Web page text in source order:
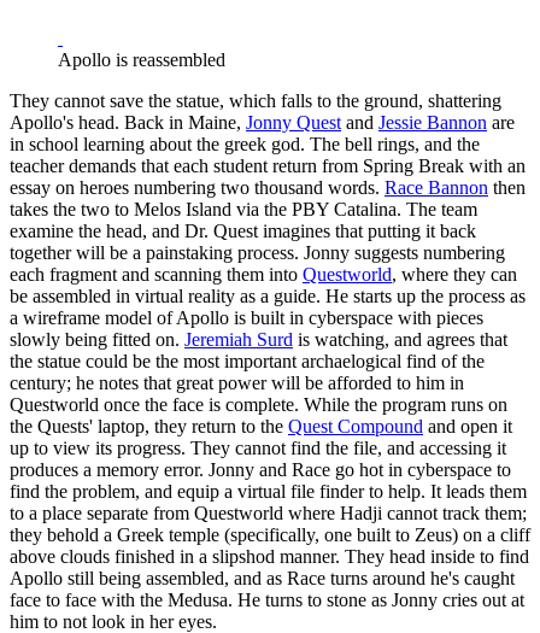
Apollo is reassembled
They cannot save the statue, which falls to the ground, shattering
Apollo's head. Back in Maine, Jonny Quest and Jessie Bannon are
in school learning about the greek god. The bell rings, and the
teacher demands that each student return from Spring Break with an
essay on heroes numbering two thousand words. Race Bannon then
takes the two to Melos Island via the PBY Catalina. The team
examine the head, and Dr. Quest imagines that putting it back
together will be a painstaking process. Jonny suggests numbering
each fragment and scanning them into Questworld, where they can
be assembled in virtual reality as a guide. He starts up the process as
a wireframe model of Apollo is built in cyberspace with pieces
slowly being fitted on. Jeremiah Surd is watching, and agrees that
the statue could be the most important archaelogical find of the
century; he notes that great power will be afforded to him in
Questworld once the face is complete. While the program runs on
the Quests' laptop, they return to the Quest Compound and open it
up to view its progress. They cannot find the file, and accessing it
produces a memory error. Jonny and Race go hot in cyberspace to
find the problem, and equip a virtual file finder to help. It leads them
to a place separate from Questworld where Hadji cannot track them;
they behold a Greek temple (specifically, one built to Zeus) on a cliff
above clouds finished in a slipshod manner. They head inside to find
Apollo still being assembled, and as Race turns around he's caught
face to face with the Medusa. He turns to stone as Jonny cries out at
him to not look in her eyes.